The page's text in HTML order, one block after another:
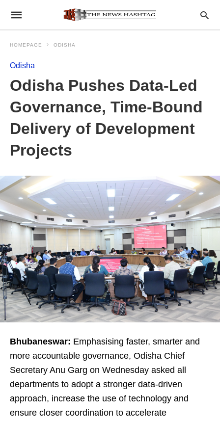
HOMEPAGE ODISHA
Odisha
Odisha Pushes Data-Led
Governance, Time-Bound
Delivery of Development
Projects
Bhubaneswar: Emphasising faster, smarter and
more accountable governance, Odisha Chief
Secretary Anu Garg on Wednesday asked all
departments to adopt a stronger data-driven
approach, increase the use of technology and
ensure closer coordination to accelerate